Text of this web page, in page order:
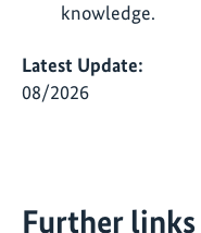
knowledge.
Latest Update:
08/2026
Further links